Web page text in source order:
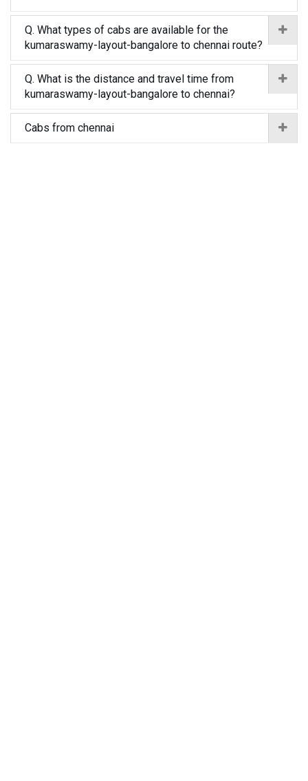
Q. What types of cabs are available for the
kumaraswamy-layout-bangalore to chennai route?
Q. What is the distance and travel time from
kumaraswamy-layout-bangalore to chennai?
Cabs from chennai